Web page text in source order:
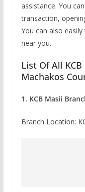
assistance. You
transaction,
You can also
near you.
List Of All
Machakos
1. KCB Masii
Branch Location: